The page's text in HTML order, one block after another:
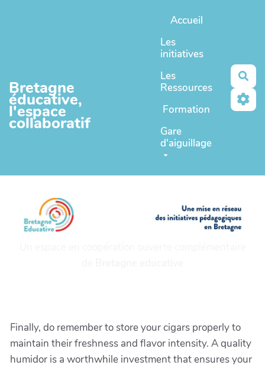
Bretagne
éducative,
l'espace
collaboratif
Accueil
Les
initiatives
Les
Ressources
Formation
Gare
d'aiguillage
Finally, do remember to store your cigars properly to
maintain their freshness and flavor intensity. A quality
humidor is a worthwhile investment that ensures your